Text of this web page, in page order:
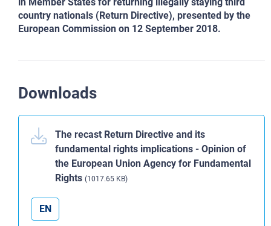
country nationals (Return Directive), presented by the
European Commission on 12 September 2018.
Downloads
The recast Return Directive and its
fundamental rights implications - Opinion of
the European Union Agency for Fundamental
Rights (1017.65 KB)
EN